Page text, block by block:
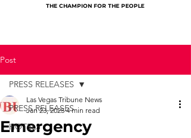
THE CHAMPION FOR THE PEOPLE
Post
PRESS RELEASES
HOTELS
PRESS RELEASES
Emergency
Las Vegas Tribune News
Jan 23, 2025 4 min read